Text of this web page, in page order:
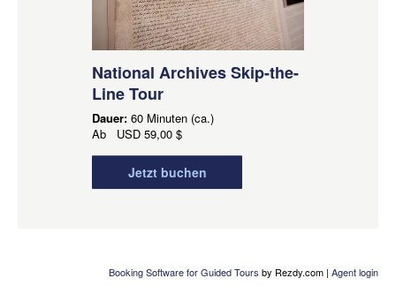
National Archives Skip-the-
Line Tour
Dauer: 60 Minuten (ca.)
Ab USD 59,00 $
Jetzt buchen
Booking Software for Guided Tours by Rezdy.com | Agent login